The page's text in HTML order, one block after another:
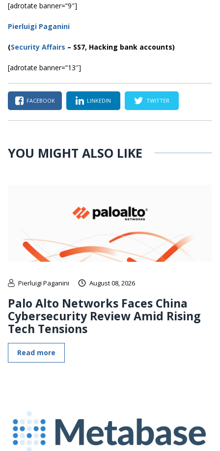
[adrotate banner=”9″]
Pierluigi Paganini
(Security Affairs – SS7, Hacking bank accounts)
[adrotate banner=”13″]
FACEBOOK LINKEDIN TWITTER
YOU MIGHT ALSO LIKE
Pierluigi Paganini August 08, 2026
Palo Alto Networks Faces China
Cybersecurity Review Amid Rising
Tech Tensions
Read more